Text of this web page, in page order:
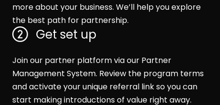
more about your business. We’ll help you explore
the best path for partnership.
Get set up
Join our partner platform via our Partner
Management System. Review the program terms
and activate your unique referral link so you can
start making introductions of value right away.